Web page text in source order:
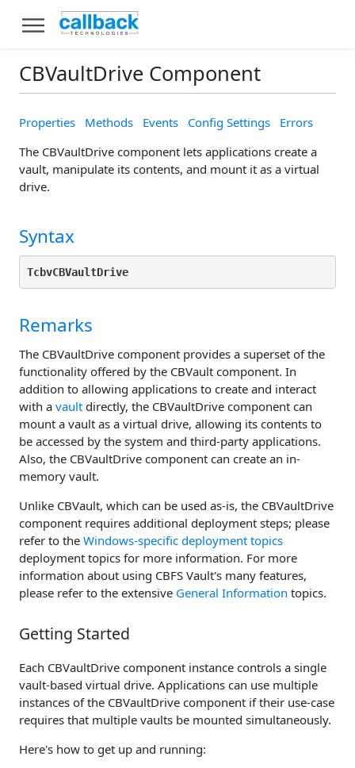
CBVaultDrive Component
Properties Methods Events Config Settings
Errors
The CBVaultDrive component lets applications create a
vault, manipulate its contents, and mount it as a virtual
drive.
Syntax
TcbvCBVaultDrive
Remarks
The CBVaultDrive component provides a superset of the
functionality offered by the CBVault component. In
addition to allowing applications to create and interact
with a vault directly, the CBVaultDrive component can
mount a vault as a virtual drive, allowing its contents to
be accessed by the system and third-party applications.
Also, the CBVaultDrive component can create an in-
memory vault.
Unlike CBVault, which can be used as-is, the CBVaultDrive
component requires additional deployment steps; please
refer to the Windows-specific deployment topics
deployment topics for more information. For more
information about using CBFS Vault's many features,
please refer to the extensive General Information topics.
Getting Started
Each CBVaultDrive component instance controls a single
vault-based virtual drive. Applications can use multiple
instances of the CBVaultDrive component if their use-case
requires that multiple vaults be mounted simultaneously.
Here's how to get up and running: